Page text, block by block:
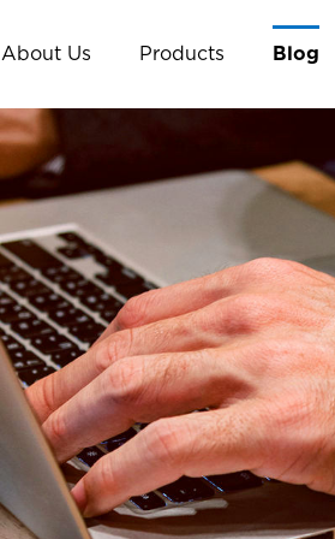
About Us Products Blog